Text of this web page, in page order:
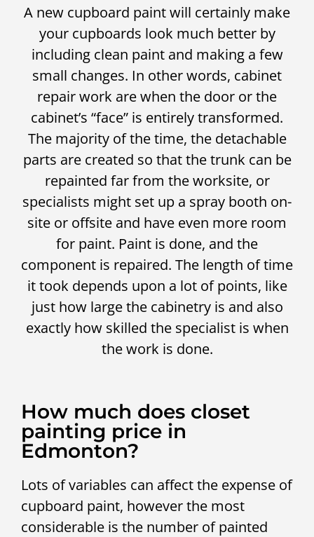
A new cupboard paint will certainly make
your cupboards look much better by
including clean paint and making a few
small changes. In other words, cabinet
repair work are when the door or the
cabinet’s “face” is entirely transformed.
The majority of the time, the detachable
parts are created so that the trunk can be
repainted far from the worksite, or
specialists might set up a spray booth on-
site or offsite and have even more room
for paint. Paint is done, and the
component is repaired. The length of time
it took depends upon a lot of points, like
just how large the cabinetry is and also
exactly how skilled the specialist is when
the work is done.
How much does closet
painting price in
Edmonton?
Lots of variables can affect the expense of
cupboard paint, however the most
considerable is the number of painted